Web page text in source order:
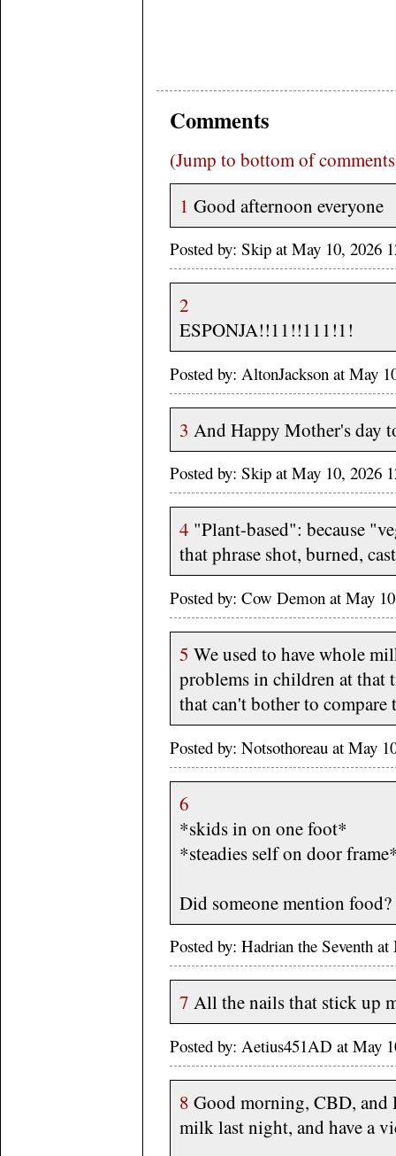
Comments
(Jump to bottom of
1 Good afternoon everyone
Posted by: Skip at May 10, 2026
2
ESPONJA!!11!!111!1!
Posted by: AltonJackson at May
3 And Happy Mother's day
Posted by: Skip at May 10, 2026
4 "Plant-based": because
that phrase shot, burned,
Posted by: Cow Demon at May
5 We used to have whole
problems in children at that
that can't bother to compare
Posted by: Notsothoreau at May
6
*skids in on one foot*
*steadies self on door
Did someone mention food?
Posted by: Hadrian the Seventh
7 All the nails that stick up
Posted by: Aetius451AD at May
8 Good morning, CBD, and
milk last night, and have a